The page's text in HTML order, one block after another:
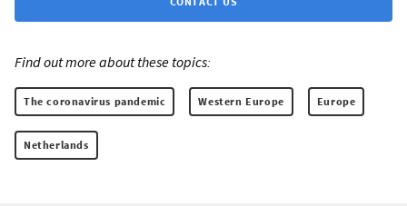
Find out more about these topics:
The coronavirus pandemic Western Europe Europe
Netherlands